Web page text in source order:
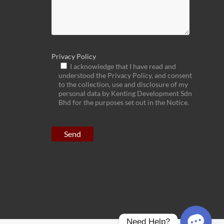
Privacy Policy
I acknowledge that I have read and
understood the Privacy Policy, and consent
to the collection, use and disclosure of my
personal data by Kenting Development Sdn
Bhd for the purposes set out in the Notice.
Need Help?